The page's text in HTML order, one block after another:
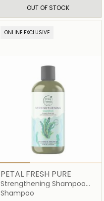
OUT OF STOCK
ONLINE EXCLUSIVE
PETAL FRESH PURE
Strengthening Shampoo
Seaweed and Argan Oil
Shampoo